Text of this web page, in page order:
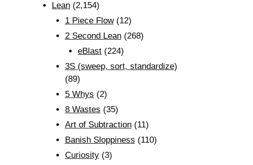
Lean (2,154)
1 Piece Flow(12)
2 Second Lean(268)
eBlast (224)
3S (sweep, sort, standardize)
(89)
5 Whys (2)
8 Wastes (35)
Art of Subtraction(11)
Banish Sloppiness (110)
Curiosity(3)